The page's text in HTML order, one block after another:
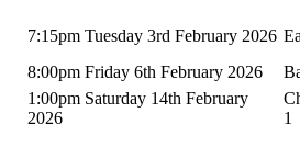
7:15pm Tuesday 3rd February 2026
8:00pm Friday 6th February 2026
1:00pm Saturday 14th February
2026
1